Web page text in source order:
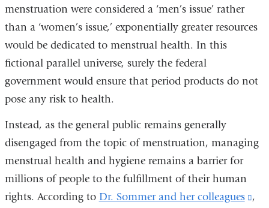
and
opens
in
new
menstruation were considered a ‘men’s issue’ rather
than a ‘women’s issue,’ exponentially greater resources
would be dedicated to menstrual health. In this
fictional parallel universe, surely the federal
government would ensure that period products do not
pose any risk to health.
Instead, as the general public remains generally
disengaged from the topic of menstruation, managing
menstrual health and hygiene remains a barrier for
millions of people to the fulfillment of their human
rights. According to Dr. Sommer and her colleagues
,